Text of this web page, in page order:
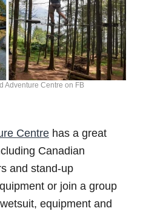
Adventure Centre on FB
Centre has a great
Canadian
and stand-up
or join a group
equipment and